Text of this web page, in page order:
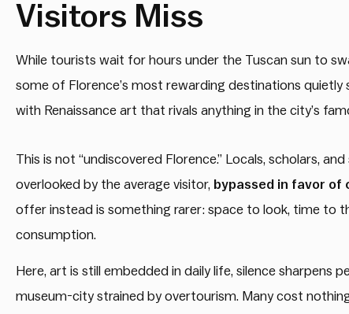
Visitors Miss
While tourists wait for hours under the Tuscan sun to
some of Florence’s most rewarding destinations
with Renaissance art that rivals anything in the city’s
This is not “undiscovered Florence.” Locals, scholars,
overlooked by the average visitor, bypassed in favor
offer instead is something rarer: space to look, time to
consumption.
Here, art is still embedded in daily life, silence sharpens
museum-city strained by overtourism. Many cost